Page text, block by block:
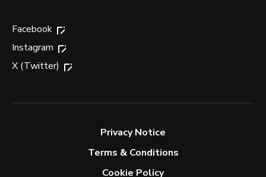
Facebook
Instagram
X (Twitter)
Privacy Notice
Terms & Conditions
Cookie Policy